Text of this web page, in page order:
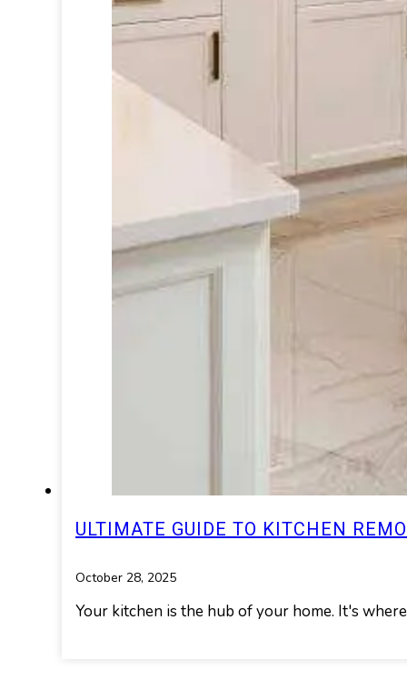
ULTIMATE GUIDE TO KITCHEN
October 28, 2025
Your kitchen is the hub of your home. It's